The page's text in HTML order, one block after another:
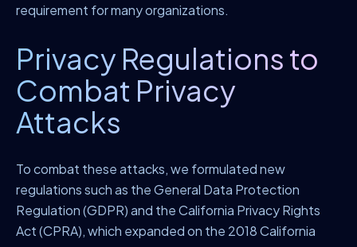
requirement for many organizations.
Privacy Regulations to
Combat Privacy
Attacks
To combat these attacks, we formulated new
regulations such as the General Data Protection
Regulation (GDPR) and the California Privacy Rights
Act (CPRA), which expanded on the 2018 California